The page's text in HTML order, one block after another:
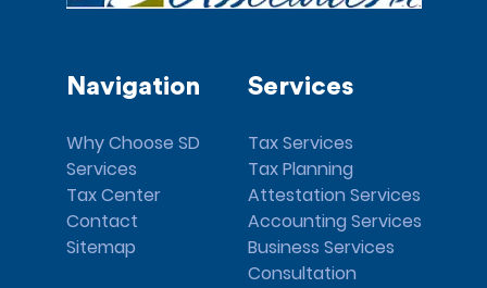
Navigation
Why Choose SD
Services
Tax Center
Contact
Sitemap
Services
Tax Services
Tax Planning
Attestation Services
Accounting Services
Business Services
Consultation